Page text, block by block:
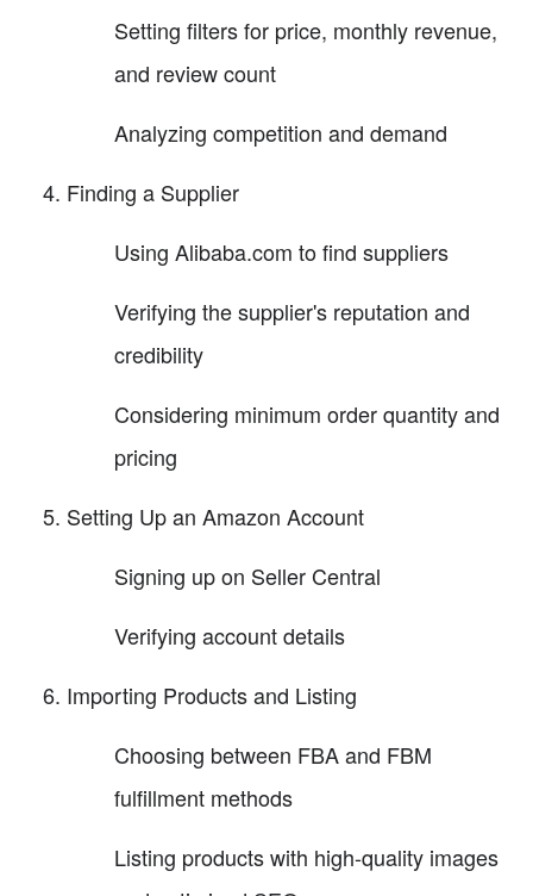
Setting filters for price, monthly revenue,
and review count
Analyzing competition and demand
Finding a Supplier
Using Alibaba.com to find suppliers
Verifying the supplier's reputation and
credibility
Considering minimum order quantity and
pricing
Setting Up an Amazon Account
Signing up on Seller Central
Verifying account details
Importing Products and Listing
Choosing between FBA and FBM
fulfillment methods
Listing products with high-quality images